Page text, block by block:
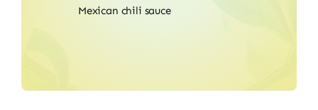
Mexican chili sauce